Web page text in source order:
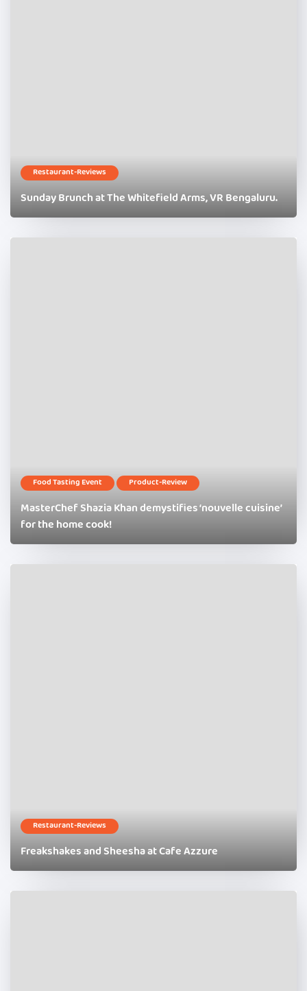
Restaurant-Reviews
Sunday Brunch at The Whitefield Arms, VR Bengaluru.
Food Tasting Event Product-Review
MasterChef Shazia Khan demystifies ‘nouvelle cuisine’
for the home cook!
Restaurant-Reviews
Freakshakes and Sheesha at Cafe Azzure